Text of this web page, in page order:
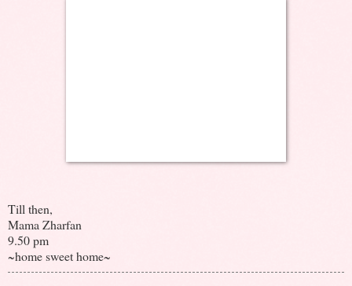
Till then,
Mama Zharfan
9.50 pm
~home sweet home~